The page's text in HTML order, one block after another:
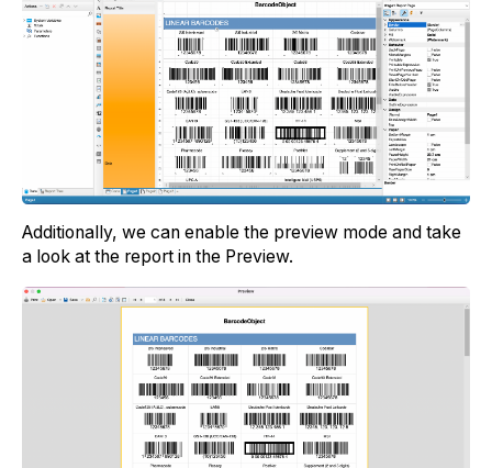
Additionally, we can enable the preview mode and take
a look at the report in the Preview.